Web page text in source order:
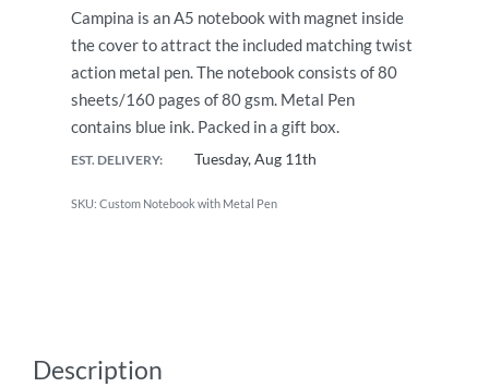
Campina is an A5 notebook with magnet inside
the cover to attract the included matching twist
action metal pen. The notebook consists of 80
sheets/160 pages of 80 gsm. Metal Pen
contains blue ink. Packed in a gift box.
EST. DELIVERY: Tuesday, Aug 11th
Custom Notebook with Metal Pen
Description